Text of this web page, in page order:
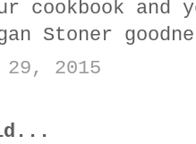
cookbook and
Stoner
29, 2015